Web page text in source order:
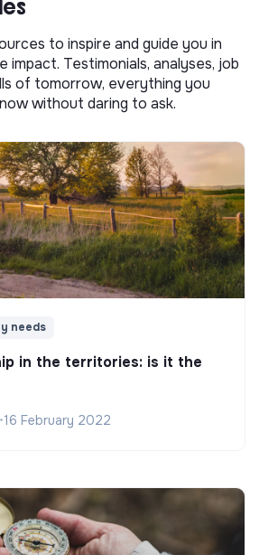
to inspire and guide you in
Testimonials, analyses, job
of tomorrow, everything you
without daring to ask.
needs
in the territories: is it the
•16 February 2022